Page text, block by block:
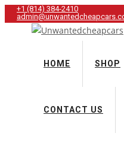
+1 (814) 384‑2410
HOME SHOP
CONTACT US